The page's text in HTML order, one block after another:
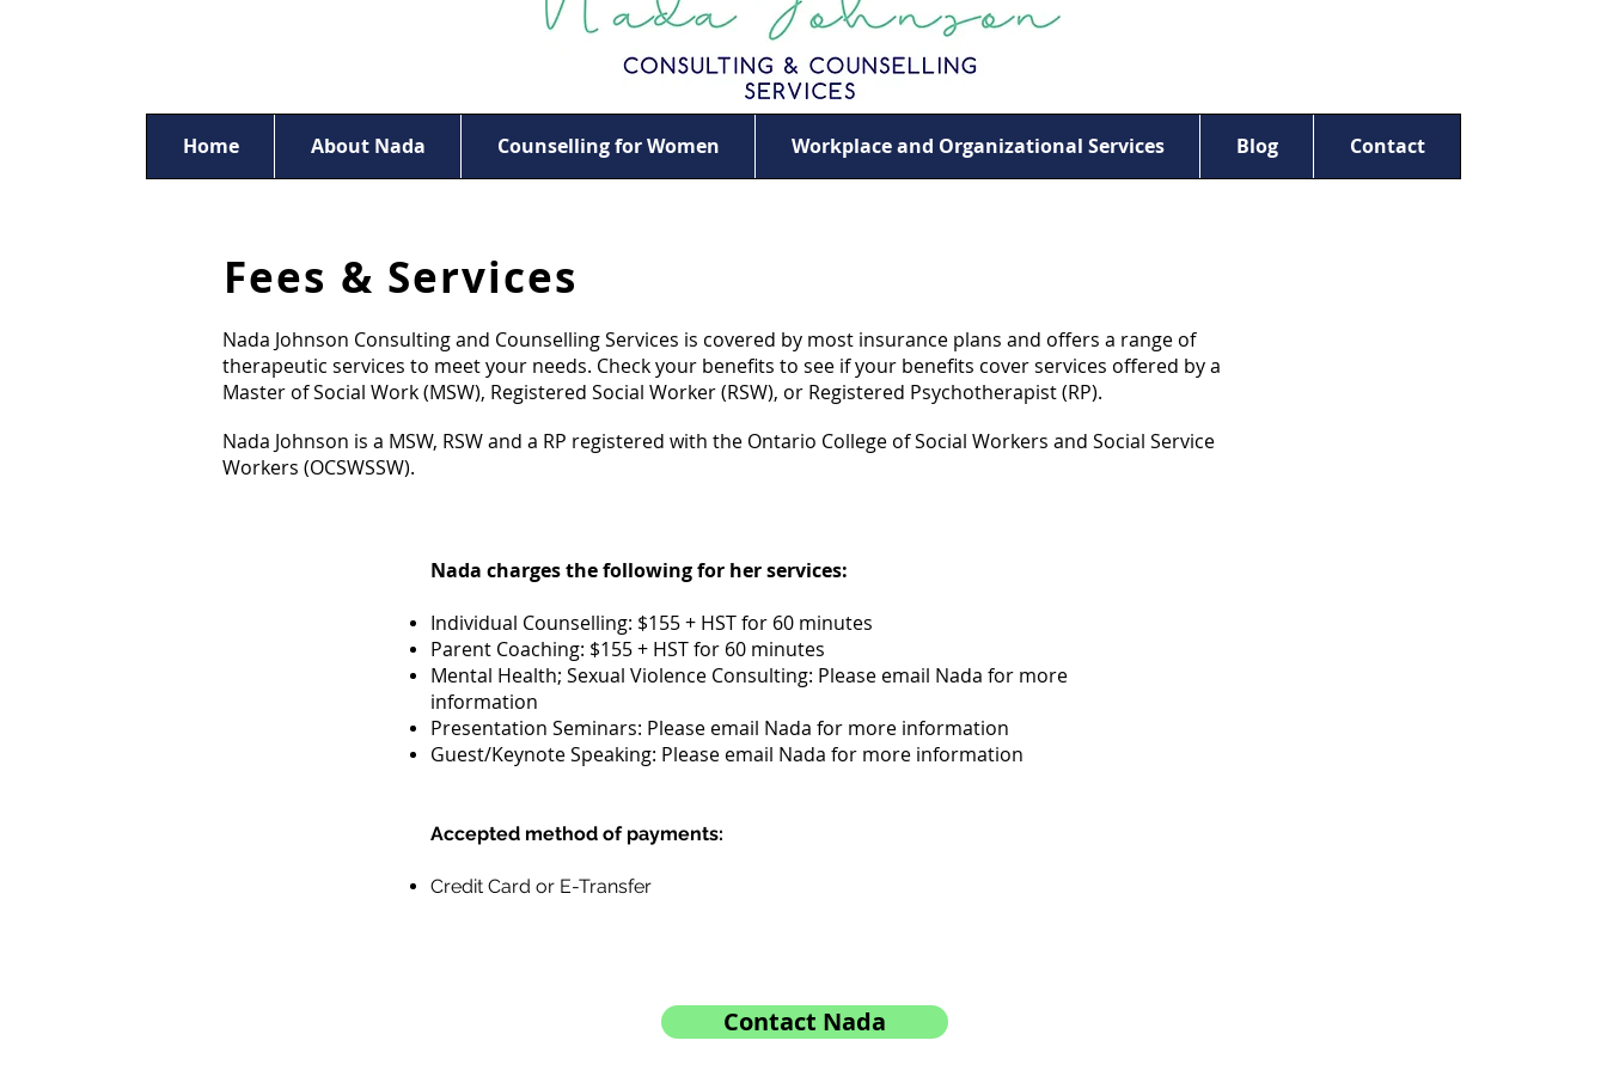
Home About Nada Counselling for Women Workplace and Organizational Services Blog Contact
Fees & Services
Nada Johnson Consulting and Counselling Services is covered by most insurance plans and offers a range of
therapeutic services to meet your needs. Check your benefits to see if your benefits cover services offered by a
Master of Social Work (MSW), Registered Social Worker (RSW), or Registered Psychotherapist (RP).
Nada Johnson is a MSW, RSW and a RP registered with the Ontario College of Social Workers and Social Service
Workers (OCSWSSW).
Nada charges the following for her services:
Individual Counselling: $155 + HST for 60 minutes
Parent Coaching: $155 + HST for 60 minutes
Mental Health; Sexual Violence Consulting: Please email Nada for more
information
Presentation Seminars: Please email Nada for more information
Guest/Keynote Speaking: Please email Nada for more information
Accepted method of payments:
Credit Card or E-Transfer
Contact Nada